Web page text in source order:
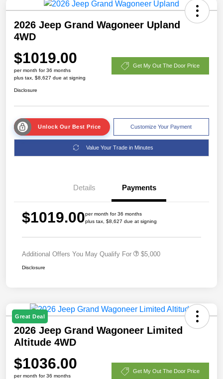
2026 Jeep Grand Wagoneer Upland
4WD
$1019.00
per month for 36 months
plus tax, $8,627 due at signing
Get My Out The Door Price
Disclosure
Unlock Our Best Price Customize Your Payment
Value Your Trade in Minutes
Details Payments
$1019.00per month for 36 months
plus tax, $8,627 due at signing
Additional Offers You May Qualify For $5,000
Disclosure
Great Deal
2026 Jeep Grand Wagoneer Limited
Altitude 4WD
$1036.00
per month for 36 months
Get My Out The Door Price